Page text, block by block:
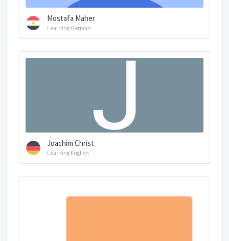
Mostafa Maher
Learning German
Joachim Christ
Learning English